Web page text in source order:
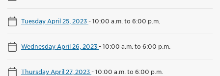
Tuesday April 25, 2023-10:00 a.m. to 6:00 p.m.
Wednesday April 26, 2023-10:00 a.m. to 6:00 p.m.
Thursday April 27, 2023-10:00 a.m. to 6:00 p.m.